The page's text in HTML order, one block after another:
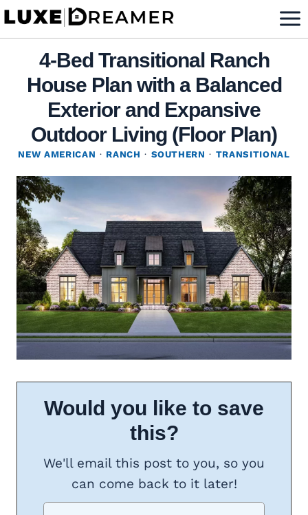
Skip
content4-Bed Transitional Ranch
House Plan with a Balanced
Exterior and Expansive
Outdoor Living (Floor Plan)
NEW AMERICAN · RANCH · SOUTHERN · TRANSITIONAL
Would you like to save
this?
We'll email this post to you, so you
can come back to it later!